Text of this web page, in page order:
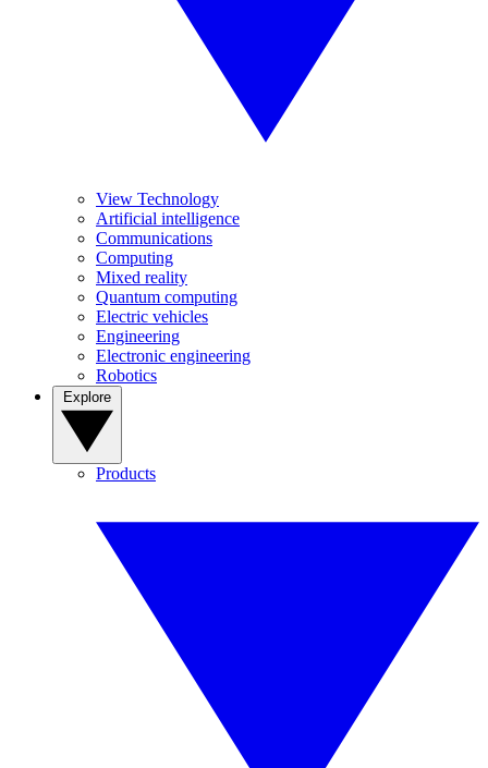
View Technology
Artificial intelligence
Communications
Computing
Mixed reality
Quantum computing
Electric vehicles
Engineering
Electronic engineering
Robotics
Products